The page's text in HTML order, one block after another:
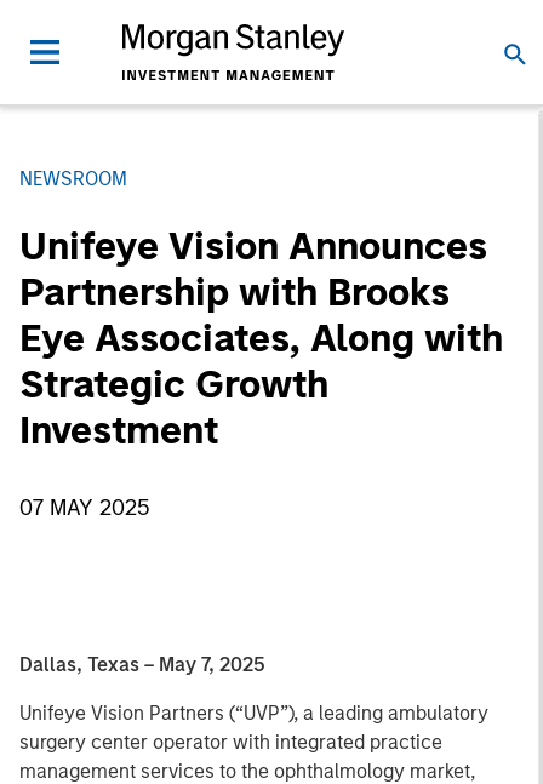
NEWSROOM
Unifeye Vision Announces
Partnership with Brooks
Eye Associates, Along with
Strategic Growth
Investment
07 MAY 2025
Dallas, Texas – May 7, 2025
Unifeye Vision Partners (“UVP”), a leading ambulatory
surgery center operator with integrated practice
management services to the ophthalmology market,